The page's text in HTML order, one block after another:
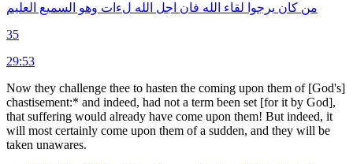
من كان يرجوا لقاء الله فان اجل الله لءات وهو السميع العليم
35
29:53
Now they challenge thee to hasten the coming upon them of [God's]
chastisement:* and indeed, had not a term been set [for it by God],
that suffering would already have come upon them! But indeed, it
will most certainly come upon them of a sudden, and they will be
taken unawares.